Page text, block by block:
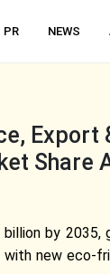
PR NEWS
Export
Share
by 2035,
with new eco-